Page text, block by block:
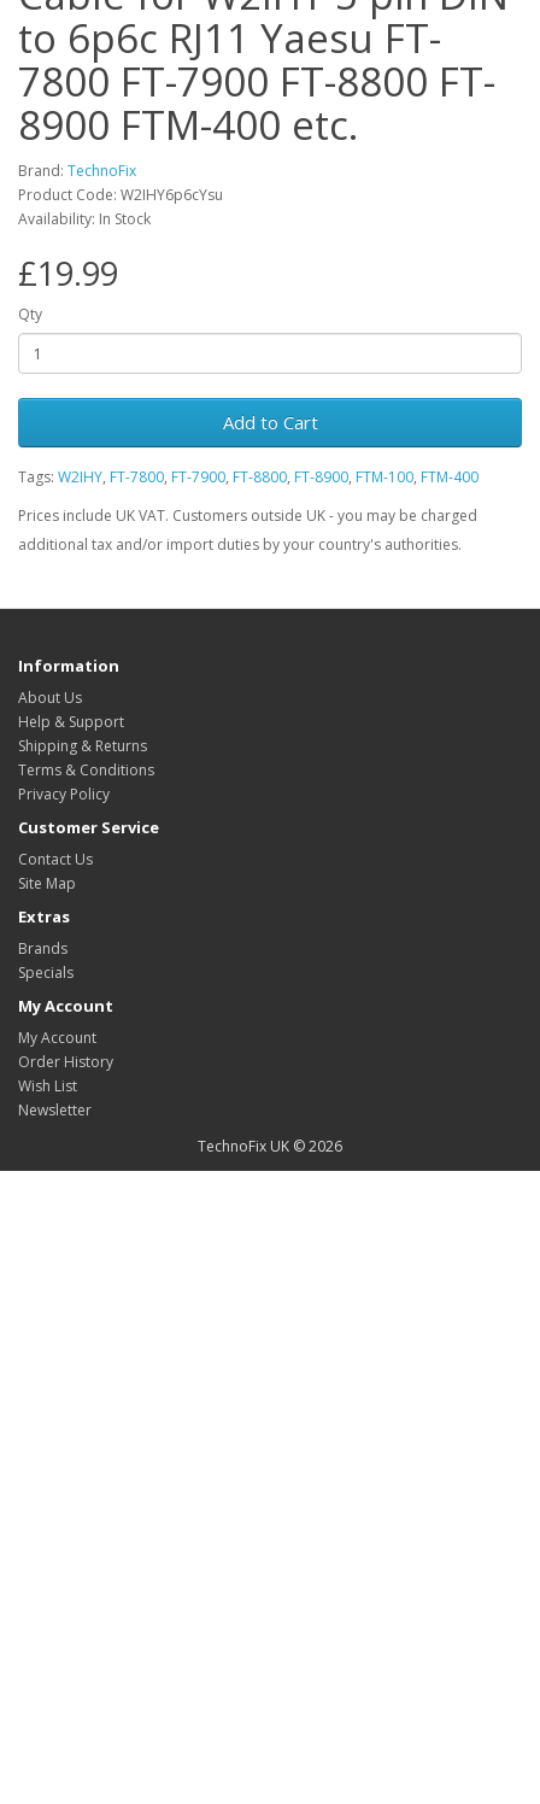
to 6p6c RJ11 Yaesu FT-
7800 FT-7900 FT-8800 FT-
8900 FTM-400 etc.
Brand: TechnoFix
Product Code: W2IHY6p6cYsu
Availability: In Stock
£19.99
Qty
Add to Cart
Tags: W2IHY, FT-7800, FT-7900, FT-8800, FT-8900, FTM-100, FTM-400
Prices include UK VAT. Customers outside UK - you may be charged
additional tax and/or import duties by your country's authorities.
Information
About Us
Help & Support
Shipping & Returns
Terms & Conditions
Privacy Policy
Customer Service
Contact Us
Site Map
Extras
Brands
Specials
My Account
My Account
Order History
Wish List
Newsletter
TechnoFix UK © 2026